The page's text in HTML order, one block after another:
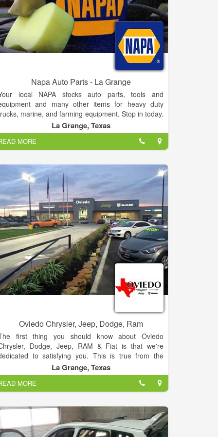
Napa Auto Parts - La Grange
local NAPA stocks auto parts, tools and
and many other items for heavy duty
marine, and farming equipment. Stop in today.
If you have questions, suggestions or concerns,
feel free to contact us anytime or stop by and
with us. No inquiry is too small. We look forward
hearing from you.
La Grange, Texas
MORE
Oviedo Chrysler, Jeep, Dodge, Ram
first thing you should know about Oviedo
Dodge, Jeep, RAM & Fiat is that we're
to satisfying you. This is true from the
moment we hand you the keys to your new Chrysler,
Jeep, RAM & Fiat or Pre-Owned cars to
miles (or more) down the road when you
finally decide to upgrade to something with
quirks.
To complement our stellar collection of products,
chosen for its unique ability to match different
La Grange, Texas
MORE